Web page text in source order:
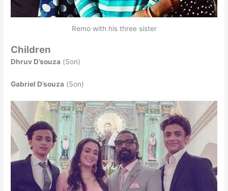
Remo with his three sister
Children
Dhruv D’souza (Son)
Gabriel D’souza (Son)